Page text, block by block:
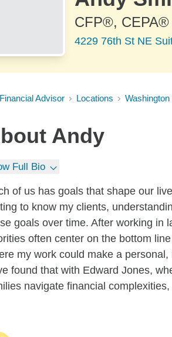
CFP®, CEPA®
4229 76th St NE
Advisor Locations Washington
Andy
Full Bio
of us has goals that shape our
to know my clients,
goals over time. After working in
often center on the bottom
my work could make a
found that with Edward Jones,
navigate financial